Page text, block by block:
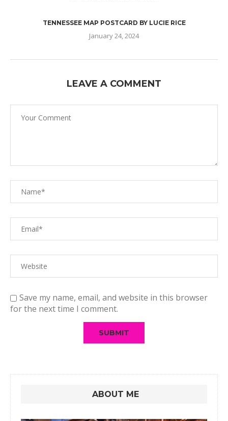
TENNESSEE MAP POSTCARD BY LUCIE RICE
January 24, 2024
LEAVE A COMMENT
Save my name, email, and website in this browser
for the next time I comment.
ABOUT ME